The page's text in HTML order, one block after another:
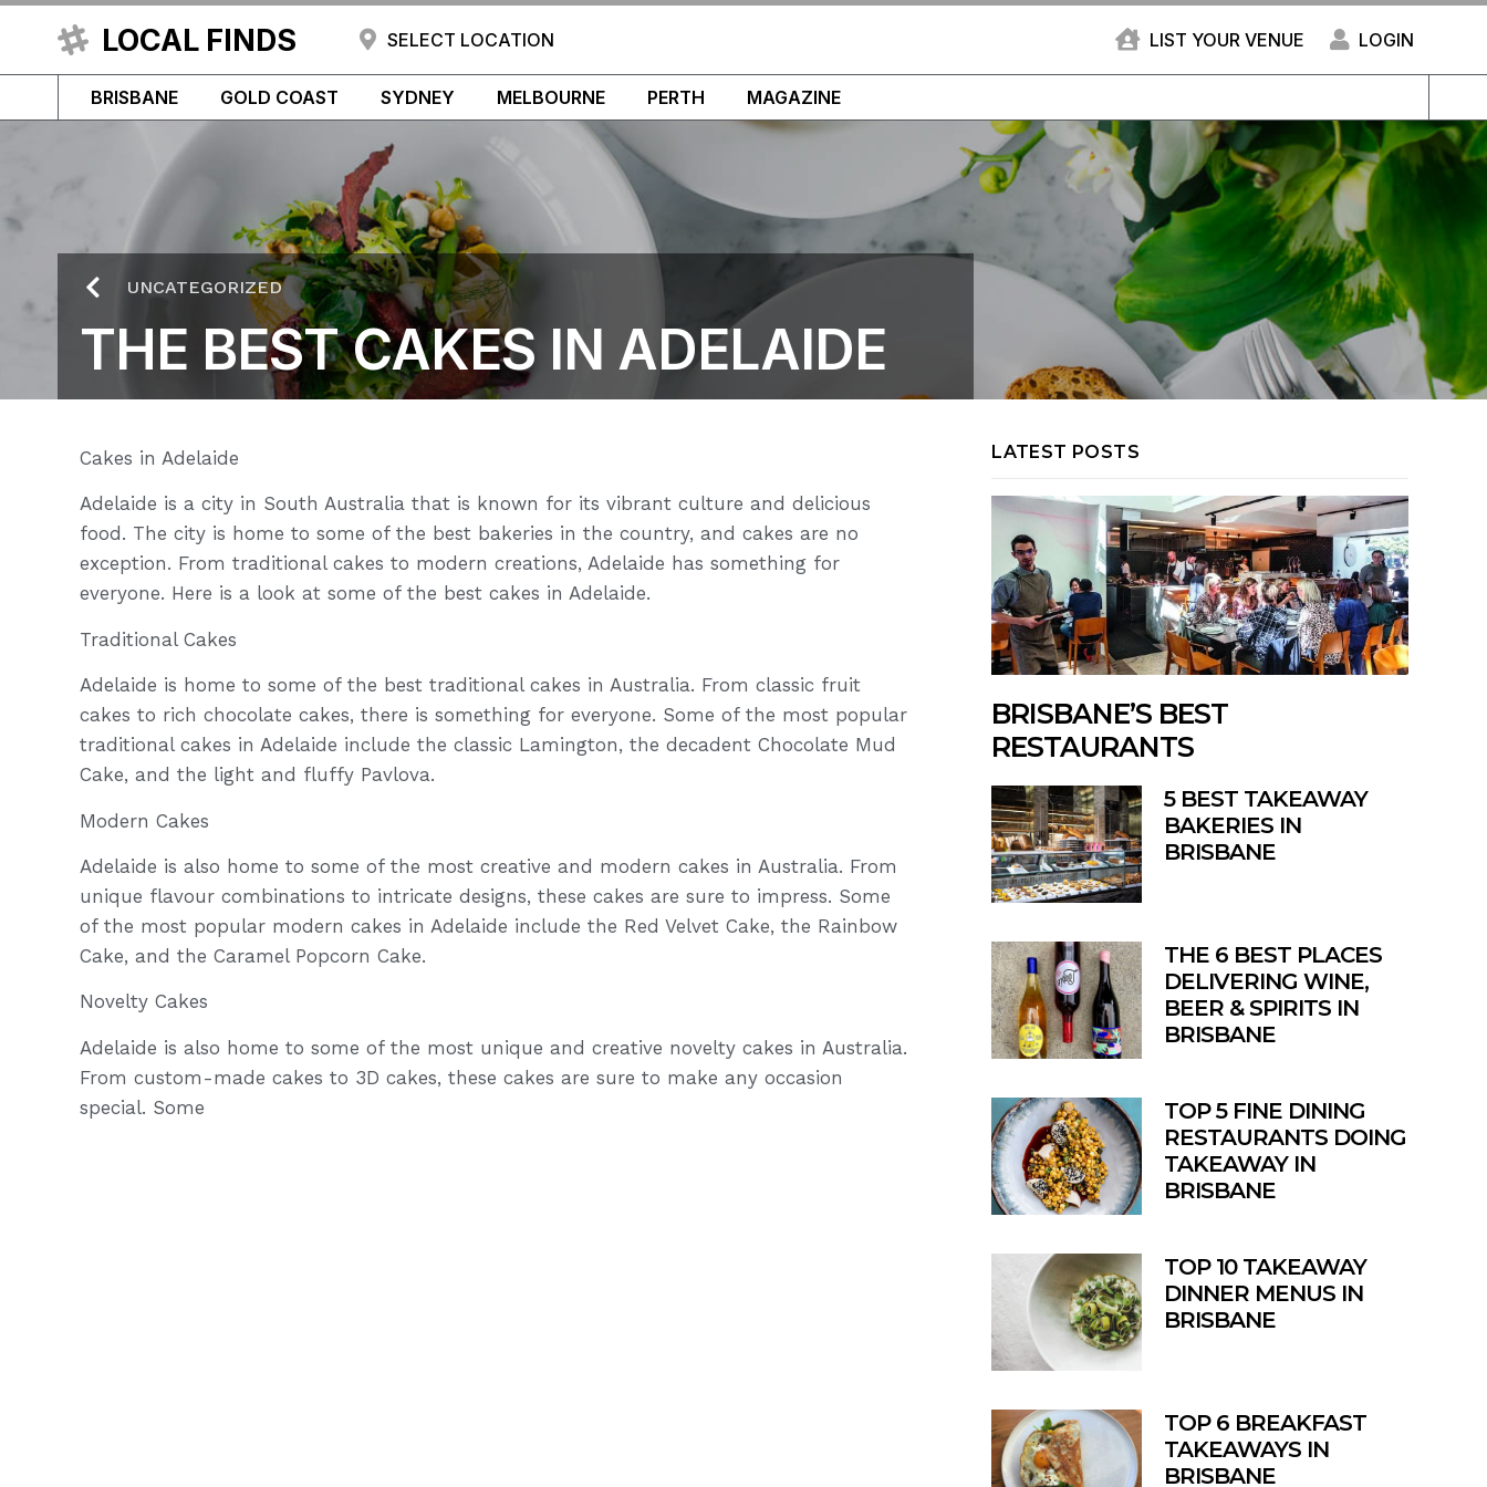
LOCAL FINDS SELECT LOCATION LIST YOUR VENUE LOGIN
BRISBANE GOLD COAST SYDNEY MELBOURNE PERTH MAGAZINE
UNCATEGORIZED
THE BEST CAKES IN ADELAIDE
Cakes in Adelaide
Adelaide is a city in South Australia that is known for its vibrant culture and delicious
food. The city is home to some of the best bakeries in the country, and cakes are no
exception. From traditional cakes to modern creations, Adelaide has something for
everyone. Here is a look at some of the best cakes in Adelaide.
Traditional Cakes
Adelaide is home to some of the best traditional cakes in Australia. From classic fruit
cakes to rich chocolate cakes, there is something for everyone. Some of the most popular
traditional cakes in Adelaide include the classic Lamington, the decadent Chocolate Mud
Cake, and the light and fluffy Pavlova.
Modern Cakes
Adelaide is also home to some of the most creative and modern cakes in Australia. From
unique flavour combinations to intricate designs, these cakes are sure to impress. Some
of the most popular modern cakes in Adelaide include the Red Velvet Cake, the Rainbow
Cake, and the Caramel Popcorn Cake.
Novelty Cakes
Adelaide is also home to some of the most unique and creative novelty cakes in Australia.
From custom-made cakes to 3D cakes, these cakes are sure to make any occasion
special. Some
LATEST POSTS
BRISBANE’S BEST
RESTAURANTS
5 BEST TAKEAWAY
BAKERIES IN
BRISBANE
THE 6 BEST PLACES
DELIVERING WINE,
BEER & SPIRITS IN
BRISBANE
TOP 5 FINE DINING
RESTAURANTS DOING
TAKEAWAY IN
BRISBANE
TOP 10 TAKEAWAY
DINNER MENUS IN
BRISBANE
TOP 6 BREAKFAST
TAKEAWAYS IN
BRISBANE